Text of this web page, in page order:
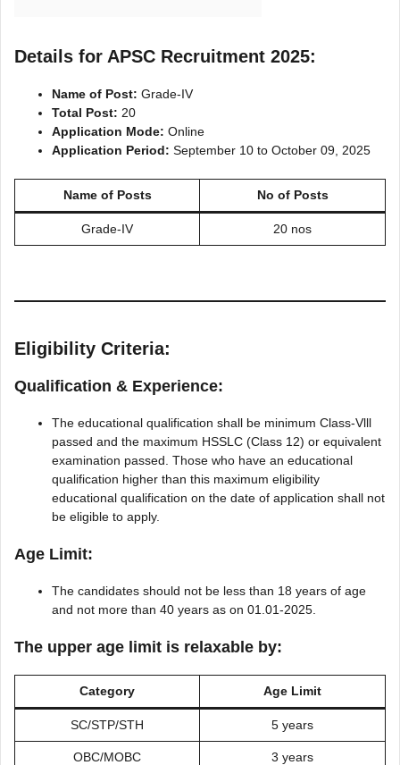
Details for APSC Recruitment 2025:
Name of Post: Grade-IV
Total Post: 20
Application Mode: Online
Application Period: September 10 to October 09, 2025
Name of Posts No of Posts
Grade-IV 20 nos
Eligibility Criteria:
Qualification & Experience:
The educational qualification shall be minimum Class-Vlll
passed and the maximum HSSLC (Class 12) or equivalent
examination passed. Those who have an educational
qualification higher than this maximum eligibility
educational qualification on the date of application shall not
be eligible to apply.
Age Limit:
The candidates should not be less than 18 years of age
and not more than 40 years as on 01.01-2025.
The upper age limit is relaxable by:
Category Age Limit
SC/STP/STH 5 years
OBC/MOBC 3 years